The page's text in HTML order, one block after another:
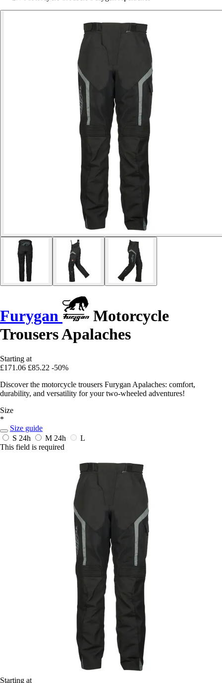
Furygan
Motorcycle
Trousers Apalaches
Starting at
£171.06 £85.22 -50%
Discover the motorcycle trousers Furygan Apalaches: comfort,
durability, and versatility for your two-wheeled adventures!
Size
*
Size guide
S 24h M 24h
L
This field is required
Starting at